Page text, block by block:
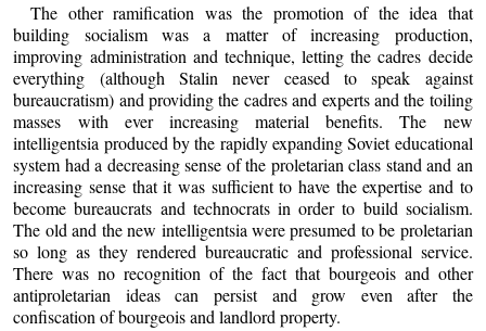
The other ramification was the promotion of the idea that
building socialism was a matter of increasing production,
improving administration and technique, letting the cadres decide
everything (although Stalin never ceased to speak against
bureaucratism) and providing the cadres and experts and the toiling
masses with ever increasing material benefits. The new
intelligentsia produced by the rapidly expanding Soviet educational
system had a decreasing sense of the proletarian class stand and an
increasing sense that it was sufficient to have the expertise and to
become bureaucrats and technocrats in order to build socialism.
The old and the new intelligentsia were presumed to be proletarian
so long as they rendered bureaucratic and professional service.
There was no recognition of the fact that bourgeois and other
antiproletarian ideas can persist and grow even after the
confiscation of bourgeois and landlord property.